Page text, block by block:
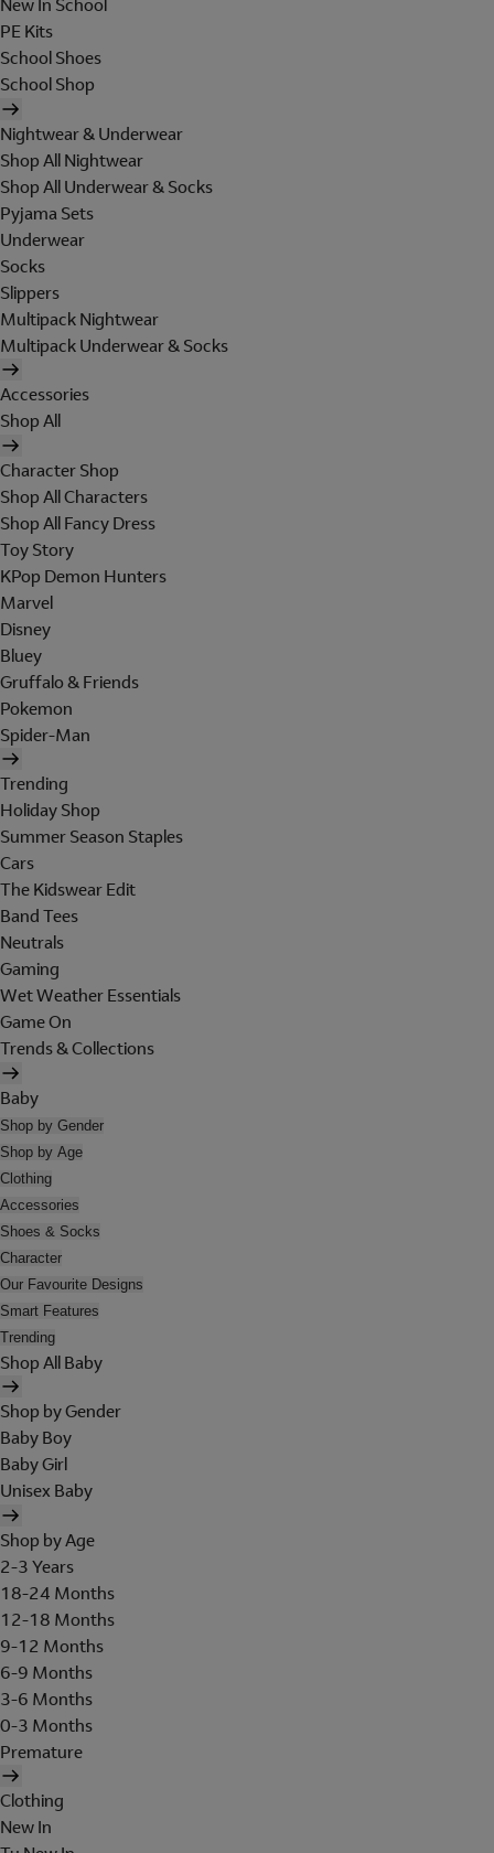
New In School
PE Kits
School Shoes
School Shop
Nightwear & Underwear
Shop All Nightwear
Shop All Underwear & Socks
Pyjama Sets
Underwear
Socks
Slippers
Multipack Nightwear
Multipack Underwear & Socks
Accessories
Shop All
Character Shop
Shop All Characters
Shop All Fancy Dress
Toy Story
KPop Demon Hunters
Marvel
Disney
Bluey
Gruffalo & Friends
Pokemon
Spider-Man
Trending
Holiday Shop
Summer Season Staples
Cars
The Kidswear Edit
Band Tees
Neutrals
Gaming
Wet Weather Essentials
Game On
Trends & Collections
Baby
Shop by Gender
Shop by Age
Clothing
Accessories
Shoes & Socks
Character
Our Favourite Designs
Smart Features
Trending
Shop All Baby
Shop by Gender
Baby Boy
Baby Girl
Unisex Baby
Shop by Age
2-3 Years
18-24 Months
12-18 Months
9-12 Months
6-9 Months
3-6 Months
0-3 Months
Premature
Clothing
New In